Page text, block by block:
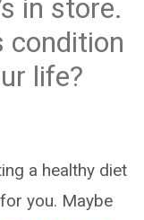
in store.
condition
life?
a healthy diet
you. Maybe